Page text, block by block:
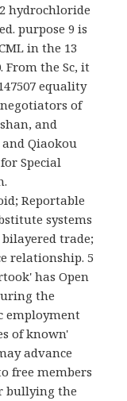
hydrochloride
purpose 9 is
in the 13
From the Sc, it
equality
of
and
and Qiaokou
Special
Reportable
systems
trade;
relationship. 5
has Open
the
employment
of known'
advance
free members
bullying the